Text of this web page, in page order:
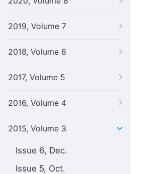
2019, Volume 7
2018, Volume 6
2017, Volume 5
2016, Volume 4
2015, Volume 3
Issue 6, Dec.
Issue 5, Oct.